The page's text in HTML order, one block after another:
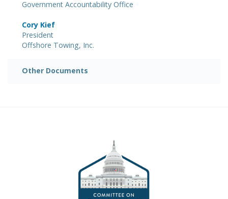
Government Accountability Office
Cory Kief
President
Offshore Towing, Inc.
Other Documents